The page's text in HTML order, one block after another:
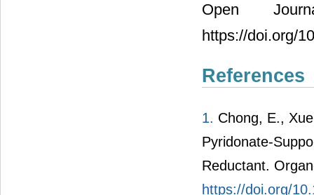
Open
https://doi.org/
References
1. Chong, E.,
Pyridonate-
Reductant.
https://doi.org/